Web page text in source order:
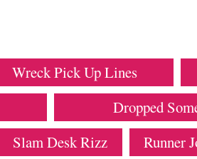
Wreck Pick Up Lines
Dropped
Slam Desk Rizz Runner